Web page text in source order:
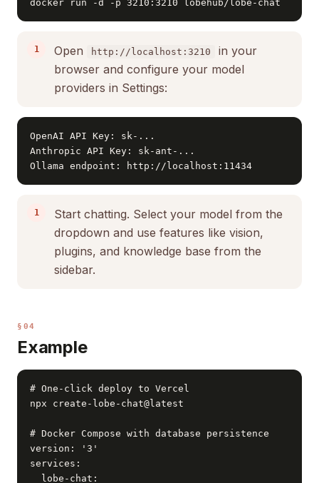
docker run -d -p 3210:3210 lobehub/lobe-chat
Open http://localhost:3210
in your
browser and configure your model
providers in Settings:
OpenAI API Key: sk-...
Anthropic API Key: sk-ant-...
Ollama endpoint: http://localhost:11434
Start chatting. Select your model from the
dropdown and use features like vision,
plugins, and knowledge base from the
sidebar.
§04
Example
# One-click deploy to Vercel
npx create-lobe-chat@latest
# Docker Compose with database persistence
version: '3'
services:
  lobe-chat: